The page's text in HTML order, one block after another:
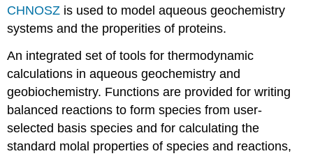
CHNOSZ is used to model aqueous geochemistry
systems and the properities of proteins.
An integrated set of tools for thermodynamic
calculations in aqueous geochemistry and
geobiochemistry. Functions are provided for writing
balanced reactions to form species from user-
selected basis species and for calculating the
standard molal properties of species and reactions,